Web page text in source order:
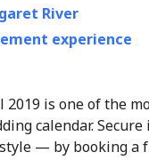
River
experience
2019 is one of the
calendar.
— by booking a